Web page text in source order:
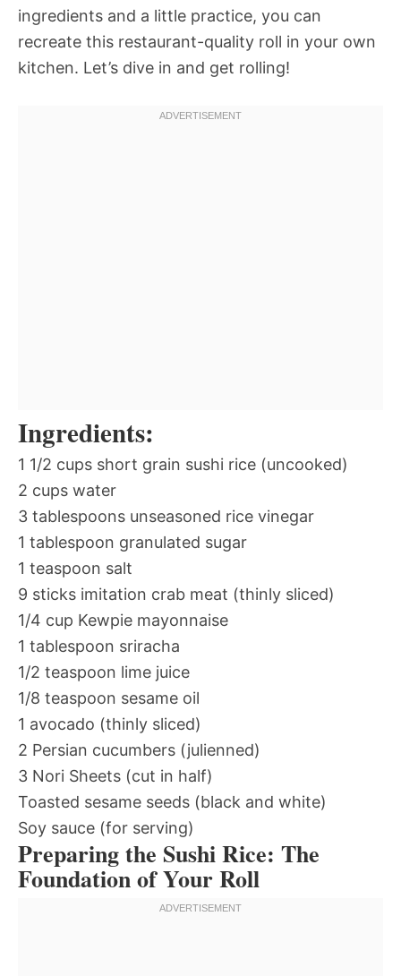
ingredients and a little practice, you can
recreate this restaurant-quality roll in your own
kitchen. Let’s dive in and get rolling!
Ingredients:
1 1/2 cups short grain sushi rice (uncooked)
2 cups water
3 tablespoons unseasoned rice vinegar
1 tablespoon granulated sugar
1 teaspoon salt
9 sticks imitation crab meat (thinly sliced)
1/4 cup Kewpie mayonnaise
1 tablespoon sriracha
1/2 teaspoon lime juice
1/8 teaspoon sesame oil
1 avocado (thinly sliced)
2 Persian cucumbers (julienned)
3 Nori Sheets (cut in half)
Toasted sesame seeds (black and white)
Soy sauce (for serving)
Preparing the Sushi Rice: The
Foundation of Your Roll